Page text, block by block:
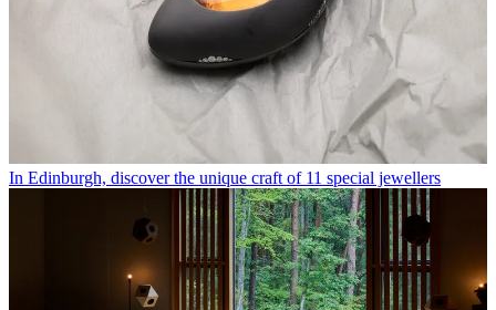
In Edinburgh, discover the unique craft of 11 special jewellers